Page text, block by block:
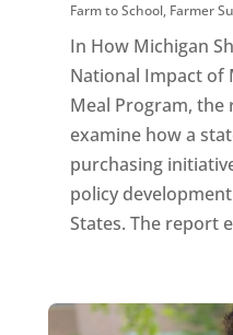
Farm to School, Farmer
In How Michigan
National Impact of
Meal Program,
examine how a
purchasing
policy
States. The report